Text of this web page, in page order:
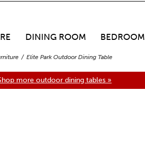
DINING ROOM BEDROOM
Elite Park Outdoor Dining Table
more outdoor dining tables »